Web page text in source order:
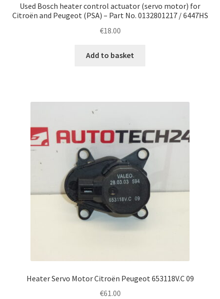
Used Bosch heater control actuator (servo motor) for
Citroën and Peugeot (PSA) – Part No. 0132801217 / 6447HS
€18.00
Add to basket
Heater Servo Motor Citroën Peugeot 653118V.C 09
€61.00